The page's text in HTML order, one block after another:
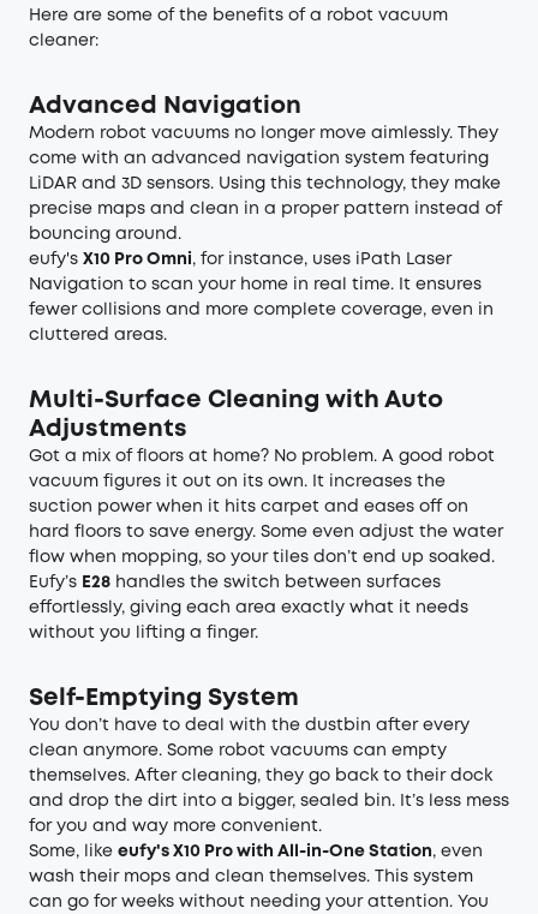
Here are some of the benefits of a robot vacuum
cleaner:
Advanced Navigation
Modern robot vacuums no longer move aimlessly. They
come with an advanced navigation system featuring
LiDAR and 3D sensors. Using this technology, they make
precise maps and clean in a proper pattern instead of
bouncing around.
eufy's X10 Pro Omni, for instance, uses iPath Laser
Navigation to scan your home in real time. It ensures
fewer collisions and more complete coverage, even in
cluttered areas.
Multi-Surface Cleaning with Auto
Adjustments
Got a mix of floors at home? No problem. A good robot
vacuum figures it out on its own. It increases the
suction power when it hits carpet and eases off on
hard floors to save energy. Some even adjust the water
flow when mopping, so your tiles don’t end up soaked.
Eufy’s E28 handles the switch between surfaces
effortlessly, giving each area exactly what it needs
without you lifting a finger.
Self-Emptying System
You don’t have to deal with the dustbin after every
clean anymore. Some robot vacuums can empty
themselves. After cleaning, they go back to their dock
and drop the dirt into a bigger, sealed bin. It’s less mess
for you and way more convenient.
Some, like eufy's X10 Pro with All-in-One Station, even
wash their mops and clean themselves. This system
can go for weeks without needing your attention. You